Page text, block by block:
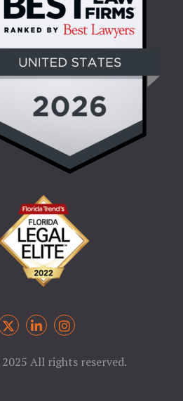
2025 All rights reserved.